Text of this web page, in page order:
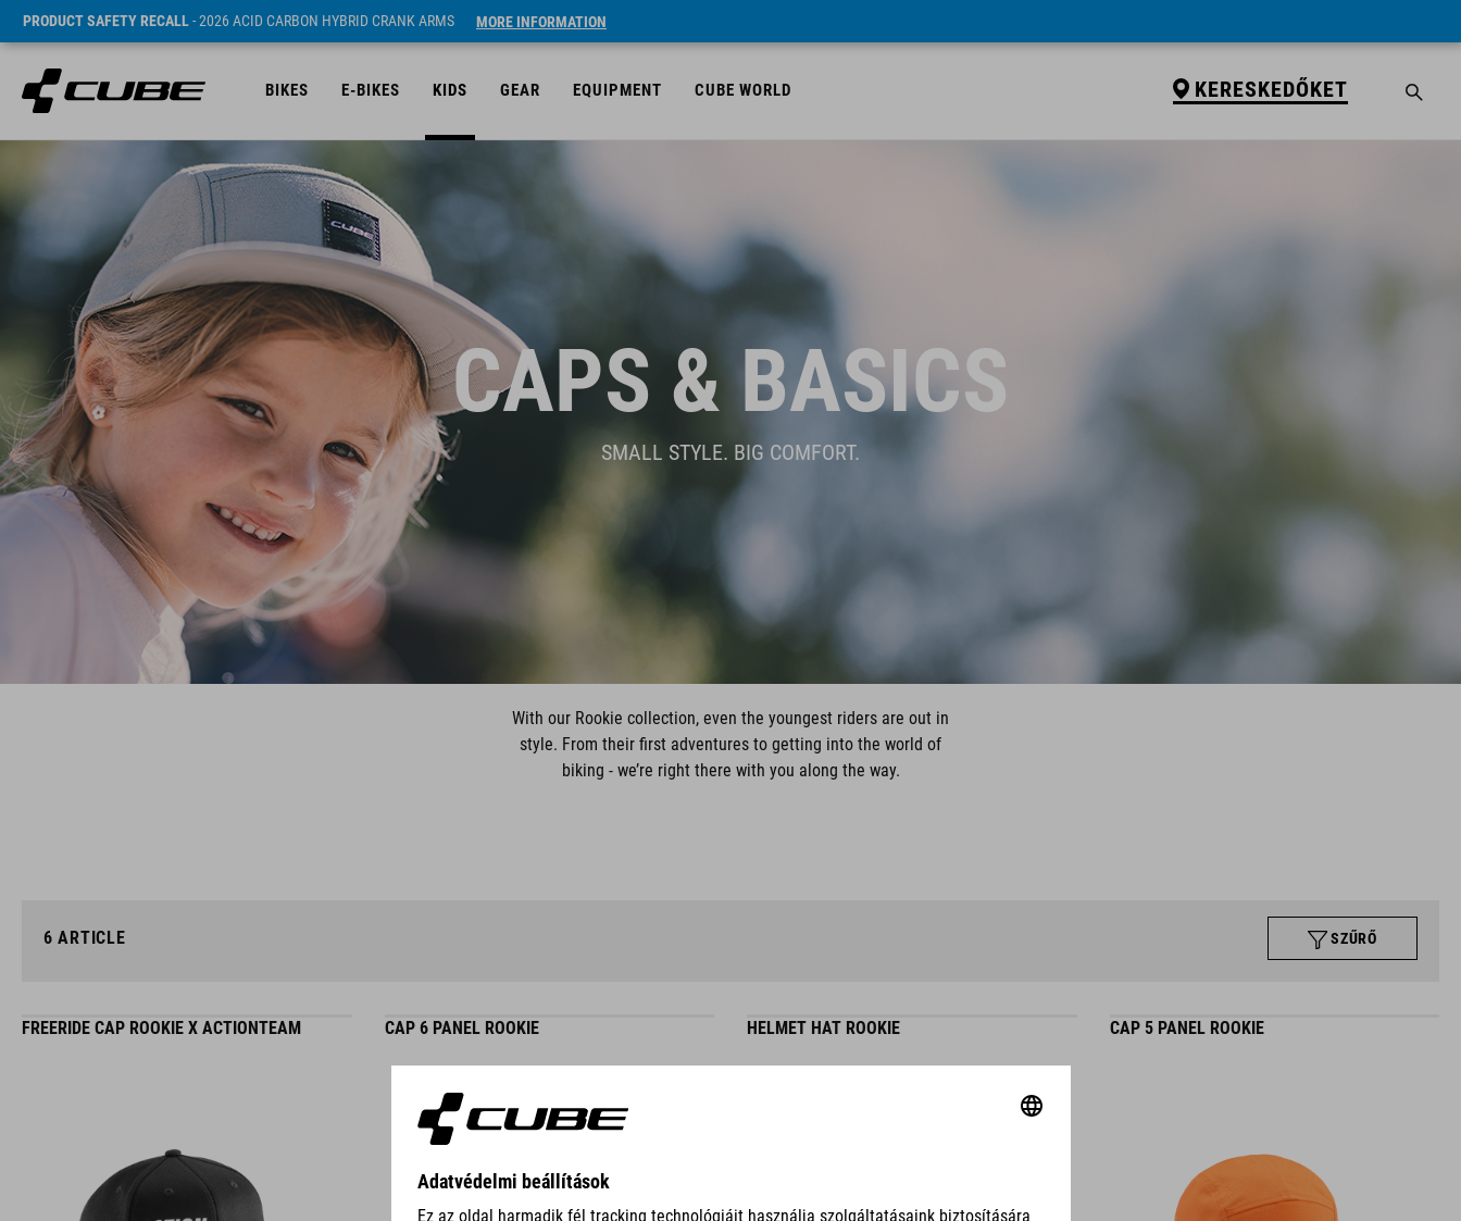
PRODUCT SAFETY RECALL- 2026 ACID CARBON HYBRID CRANK ARMS MORE INFORMATION
BIKES E-BIKES KIDS GEAR EQUIPMENT CUBE WORLD KERESKEDŐKET
CAPS & BASICS
SMALL STYLE. BIG COMFORT.
With our Rookie collection, even the youngest riders are out in
style. From their first adventures to getting into the world of
biking - we’re right there with you along the way.
6 ARTICLE SZŰRŐ
FREERIDE CAP ROOKIE X ACTIONTEAM CAP 6 PANEL ROOKIE HELMET HAT ROOKIE CAP 5 PANEL ROOKIE